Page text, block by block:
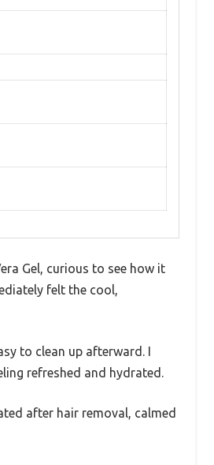
Gel, curious to see how it
felt the cool,
to clean up afterward. I
refreshed and hydrated.
after hair removal, calmed